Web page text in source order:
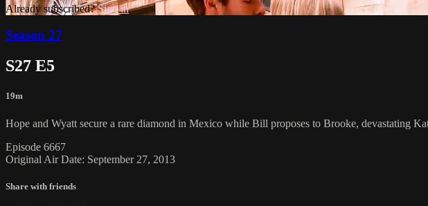
Already subscribed?Sign in
Season 27
S27 E5
19m
Hope and Wyatt secure a rare diamond in Mexico while Bill proposes to Brooke, devastating
Episode 6667
Original Air Date: September 27, 2013
Share with friends